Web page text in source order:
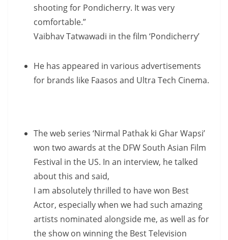
shooting for Pondicherry. It was very
comfortable.”
Vaibhav Tatwawadi in the film ‘Pondicherry’
He has appeared in various advertisements
for brands like Faasos and Ultra Tech Cinema.
The web series ‘Nirmal Pathak ki Ghar Wapsi’
won two awards at the DFW South Asian Film
Festival in the US. In an interview, he talked
about this and said,
I am absolutely thrilled to have won Best
Actor, especially when we had such amazing
artists nominated alongside me, as well as for
the show on winning the Best Television